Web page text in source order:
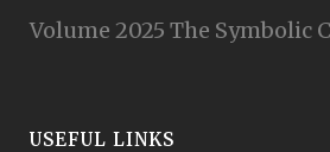
Volume 2025 The Symbolic
USEFUL LINKS